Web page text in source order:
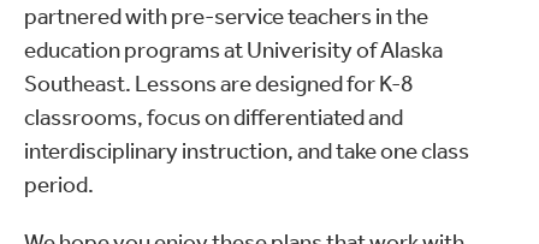
partnered with pre-service teachers in the
education programs at Univerisity of Alaska
Southeast. Lessons are designed for K-8
classrooms, focus on differentiated and
interdisciplinary instruction, and take one class
period.